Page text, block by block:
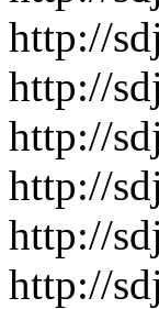
http://
http://
http://
http://
http://
http://